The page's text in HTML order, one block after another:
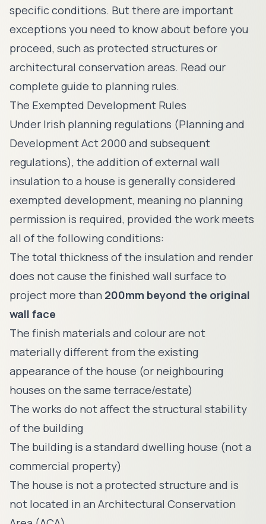
specific conditions. But there are important
exceptions you need to know about before you
proceed, such as protected structures or
architectural conservation areas. Read our
complete guide to planning rules.
The Exempted Development Rules
Under Irish planning regulations (Planning and
Development Act 2000 and subsequent
regulations), the addition of external wall
insulation to a house is generally considered
exempted development, meaning no planning
permission is required, provided the work meets
all of the following conditions:
The total thickness of the insulation and render
does not cause the finished wall surface to
project more than 200mm beyond the original
wall face
The finish materials and colour are not
materially different from the existing
appearance of the house (or neighbouring
houses on the same terrace/estate)
The works do not affect the structural stability
of the building
The building is a standard dwelling house (not a
commercial property)
The house is not a protected structure and is
not located in an Architectural Conservation